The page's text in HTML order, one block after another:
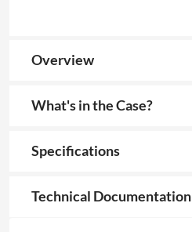
Overview
What's in the Case?
Specifications
Technical Documentation